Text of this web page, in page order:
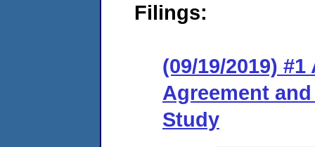
Filings:
(09/19/2019)
Agreement
Study